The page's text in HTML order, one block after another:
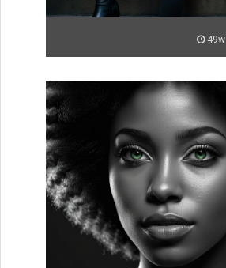
49w